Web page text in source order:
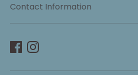
Contact Information